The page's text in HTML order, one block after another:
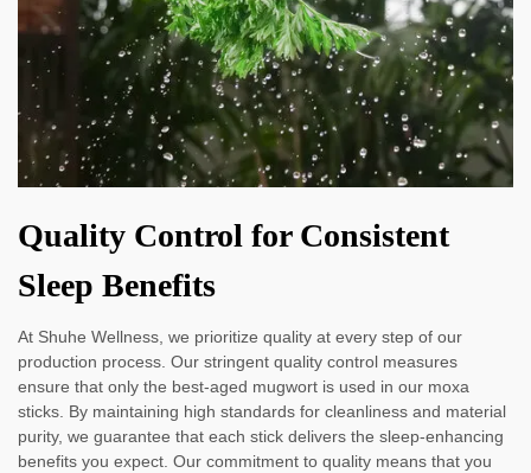
Quality Control for Consistent
Sleep Benefits
At Shuhe Wellness, we prioritize quality at every step of our
production process. Our stringent quality control measures
ensure that only the best-aged mugwort is used in our moxa
sticks. By maintaining high standards for cleanliness and material
purity, we guarantee that each stick delivers the sleep-enhancing
benefits you expect. Our commitment to quality means that you